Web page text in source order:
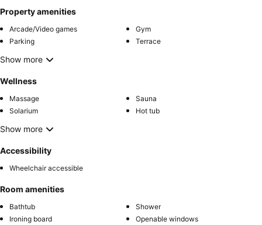
Property amenities
Arcade/Video games
Gym
Parking
Terrace
Show more
Wellness
Massage
Sauna
Solarium
Hot tub
Show more
Accessibility
Wheelchair accessible
Room amenities
Bathtub
Shower
Ironing board
Openable windows